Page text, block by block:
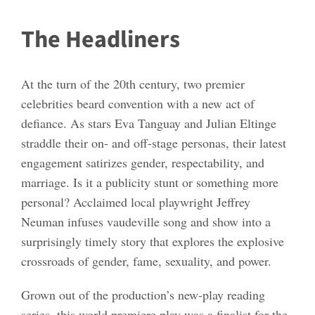
The Headliners
At the turn of the 20th century, two premier
celebrities beard convention with a new act of
defiance. As stars Eva Tanguay and Julian Eltinge
straddle their on- and off-stage personas, their latest
engagement satirizes gender, respectability, and
marriage. Is it a publicity stunt or something more
personal? Acclaimed local playwright Jeffrey
Neuman infuses vaudeville song and show into a
surprisingly timely story that explores the explosive
crossroads of gender, fame, sexuality, and power.
Grown out of the production’s new-play reading